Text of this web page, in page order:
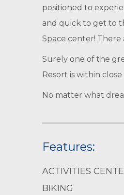
positioned to
and quick to get to
Space center! There
Surely one of the
Resort is within
No matter what
Features:
ACTIVITIES
BIKING